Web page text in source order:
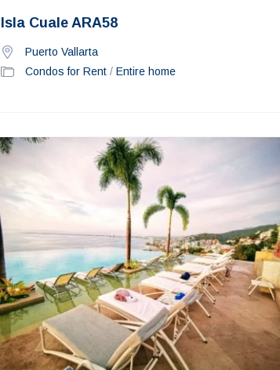
Isla Cuale ARA58
Puerto Vallarta
Condos for Rent /Entire home